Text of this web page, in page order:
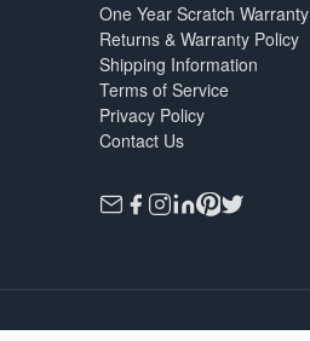
One Year Scratch Warranty
Returns & Warranty Policy
Shipping Information
Terms of Service
Privacy Policy
Contact Us